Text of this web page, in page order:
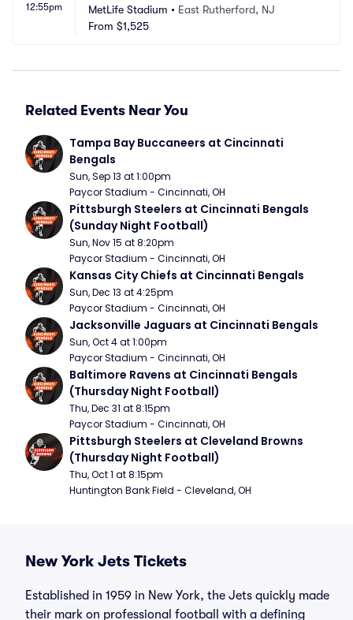
12:55pm
MetLife Stadium • East Rutherford, NJ
From $1,525
Related Events Near You
Tampa Bay Buccaneers at Cincinnati
Bengals
Sun, Sep 13 at 1:00pm
Paycor Stadium - Cincinnati, OH
Pittsburgh Steelers at Cincinnati Bengals
(Sunday Night Football)
Sun, Nov 15 at 8:20pm
Paycor Stadium - Cincinnati, OH
Kansas City Chiefs at Cincinnati Bengals
Sun, Dec 13 at 4:25pm
Paycor Stadium - Cincinnati, OH
Jacksonville Jaguars at Cincinnati Bengals
Sun, Oct 4 at 1:00pm
Paycor Stadium - Cincinnati, OH
Baltimore Ravens at Cincinnati Bengals
(Thursday Night Football)
Thu, Dec 31 at 8:15pm
Paycor Stadium - Cincinnati, OH
Pittsburgh Steelers at Cleveland Browns
(Thursday Night Football)
Thu, Oct 1 at 8:15pm
Huntington Bank Field - Cleveland, OH
New York Jets Tickets
Established in 1959 in New York, the Jets quickly made
their mark on professional football with a defining